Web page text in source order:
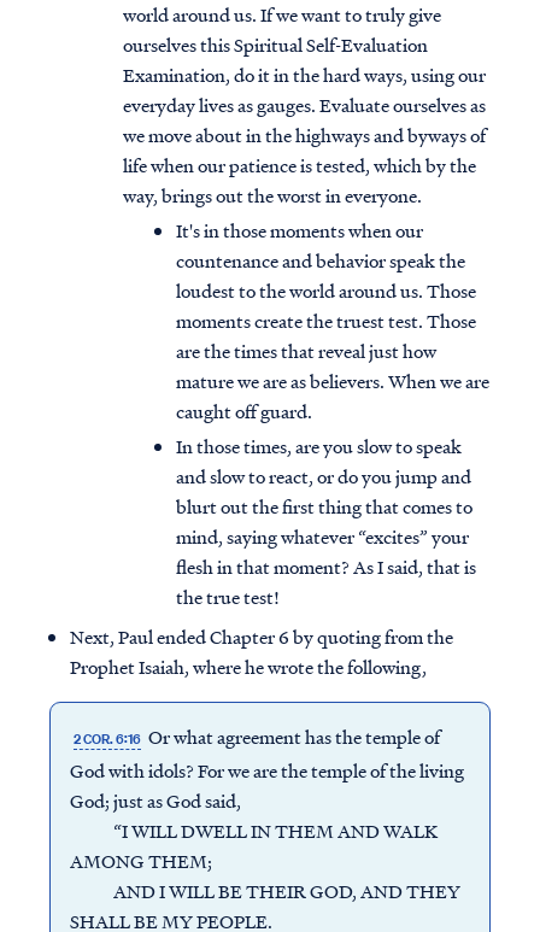
world around us. If we want to truly give
ourselves this Spiritual Self-Evaluation
Examination, do it in the hard ways, using our
everyday lives as gauges. Evaluate ourselves as
we move about in the highways and byways of
life when our patience is tested, which by the
way, brings out the worst in everyone.
It's in those moments when our
countenance and behavior speak the
loudest to the world around us. Those
moments create the truest test. Those
are the times that reveal just how
mature we are as believers. When we are
caught off guard.
In those times, are you slow to speak
and slow to react, or do you jump and
blurt out the first thing that comes to
mind, saying whatever “excites” your
flesh in that moment? As I said, that is
the true test!
Next, Paul ended Chapter 6 by quoting from the
Prophet Isaiah, where he wrote the following,
2 COR. 6:16 Or what agreement has the temple of
God with idols? For we are the temple of the living
God; just as God said,
“I WILL DWELL IN THEM AND WALK
AMONG THEM;
AND I WILL BE THEIR GOD, AND THEY
SHALL BE MY PEOPLE.